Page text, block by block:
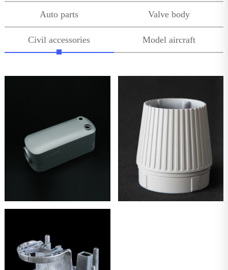
Auto parts Valve body
Civil accessories Model aircraft